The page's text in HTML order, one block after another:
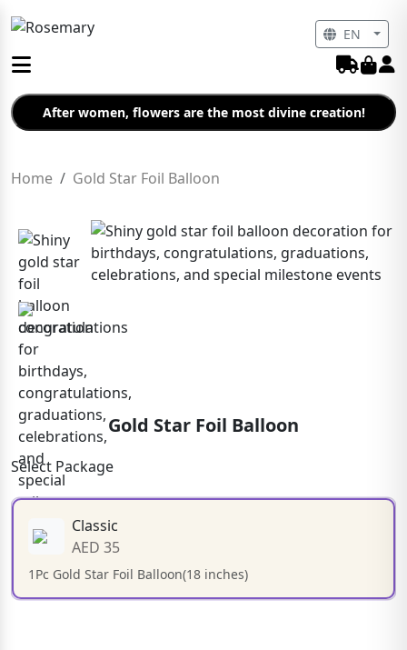
After women, flowers are the most divine creation!
Home Gold Star Foil Balloon
Gold Star Foil Balloon
Select Package
Classic
AED 35
1Pc Gold Star Foil Balloon(18 inches)
EN